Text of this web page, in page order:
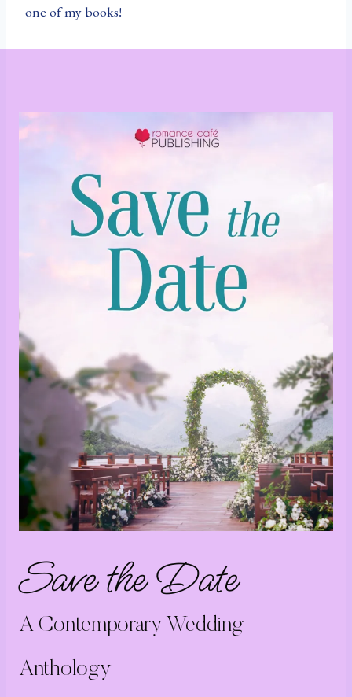
one of my books!
Save the Date
A Contemporary Wedding
Anthology